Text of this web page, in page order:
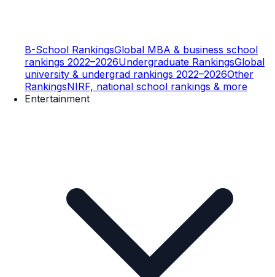
B-School RankingsGlobal MBA & business school
rankings 2022–2026Undergraduate RankingsGlobal
university & undergrad rankings 2022–2026Other
RankingsNIRF, national school rankings & more
Entertainment